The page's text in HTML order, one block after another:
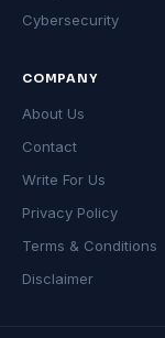
Cybersecurity
COMPANY
About Us
Contact
Write For Us
Privacy Policy
Terms & Conditions
Disclaimer